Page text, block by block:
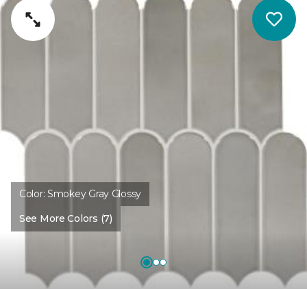
Color:Smokey Gray Glossy
See More Colors (7)